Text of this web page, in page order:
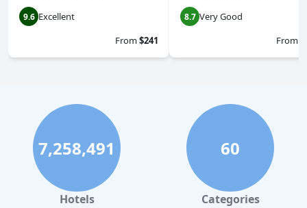
9.6 Excellent
From$241
8.7 Very Good
From
7,258,491
Hotels
60
Categories